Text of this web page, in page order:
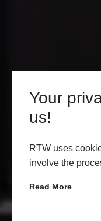
Your
us!
RTW uses
involve the
Read More